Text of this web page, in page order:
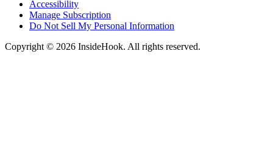
Accessibility
Manage Subscription
Do Not Sell My Personal Information
Copyright © 2026 InsideHook. All rights reserved.